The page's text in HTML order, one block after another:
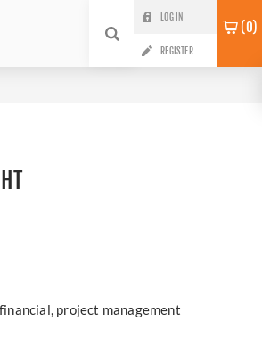
LOG IN
REGISTER
0
project management